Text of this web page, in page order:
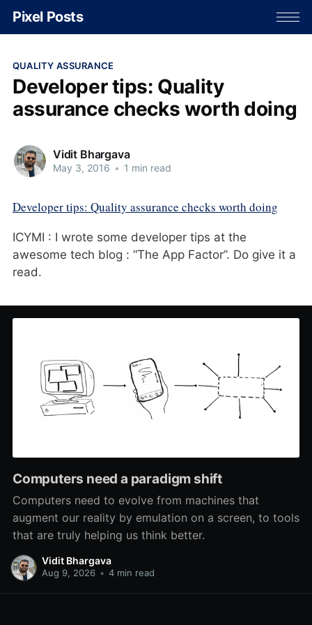
Pixel Posts
QUALITY ASSURANCE
Developer tips: Quality
assurance checks worth doing
Vidit Bhargava
May 3, 2016 • 1 min read
Developer tips: Quality assurance checks worth doing
ICYMI : I wrote some developer tips at the
awesome tech blog : “The App Factor”. Do give it a
read.
Computers need a paradigm shift
Computers need to evolve from machines that
augment our reality by emulation on a screen, to tools
that are truly helping us think better.
Vidit Bhargava
Aug 9, 2026 • 4 min read